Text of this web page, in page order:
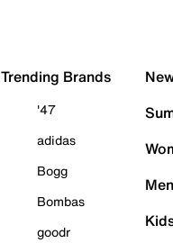
Trending Brands
'47
adidas
Bogg
Bombas
goodr